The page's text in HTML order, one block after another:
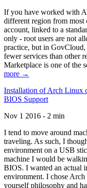
If you have worked with
different region from most
account, linked to a
only - root users are not
practice, but in
fewer services than other
Marketplace is one of the
more →
Installation of Arch Linux
BIOS Support
Nov 1 2016 - 2 min
I tend to move around
traveling. As such, I
environment on a USB
machine I would be
BIOS. I wanted an actual
environment. I chose
yourself philosophy and